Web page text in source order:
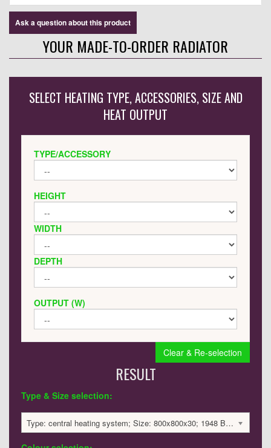
Ask a question about this product
YOUR MADE-TO-ORDER RADIATOR
SELECT HEATING TYPE, ACCESSORIES, SIZE AND
HEAT OUTPUT
TYPE/ACCESSORY
HEIGHT
WIDTH
DEPTH
OUTPUT (W)
Clear & Re-selection
RESULT
Type & Size selection:
Type: central heating system; Size: 800x800x30; 1948 BTU / 571 Watts; 2894 £